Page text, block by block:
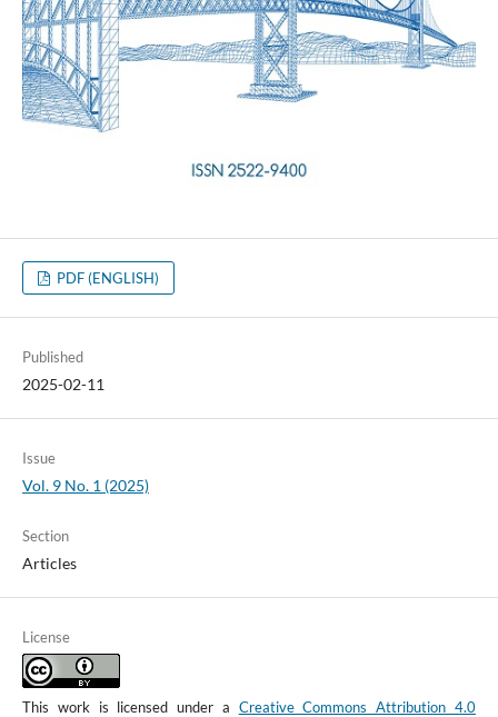
PDF (ENGLISH)
Published
2025-02-11
Issue
Vol. 9 No. 1 (2025)
Section
Articles
License
This work is licensed under a Creative Commons Attribution 4.0